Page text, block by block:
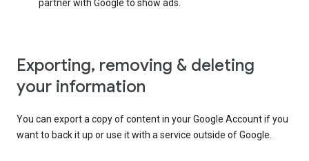
partner with Google to show ads.
Exporting, removing & deleting
your information
You can export a copy of content in your Google Account if you
want to back it up or use it with a service outside of Google.